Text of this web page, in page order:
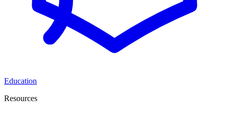
Education
Resources